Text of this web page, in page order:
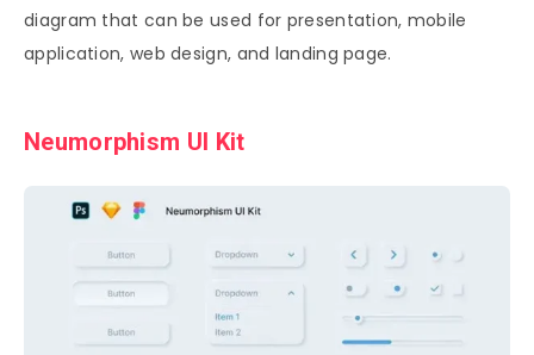
diagram that can be used for presentation, mobile
application, web design, and landing page.
Neumorphism UI Kit